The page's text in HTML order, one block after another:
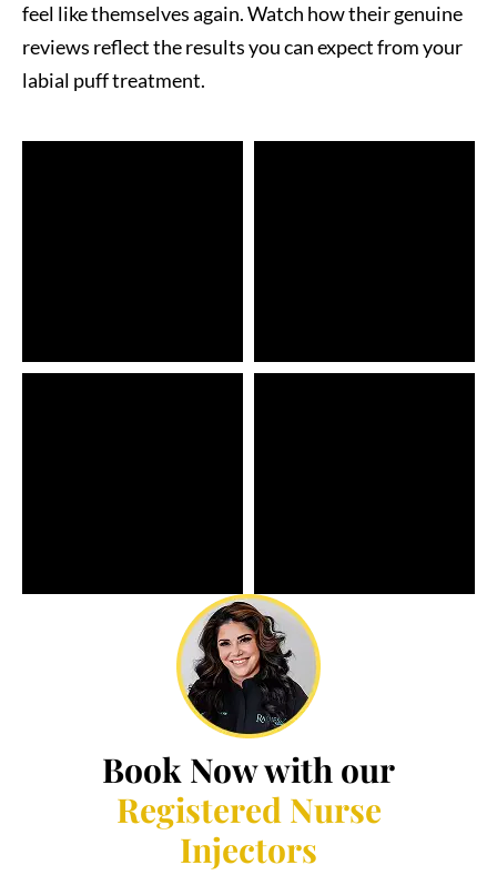
reviews reflect the results you can expect from your
labial puff treatment.
Book Now with our
Registered Nurse
Injectors